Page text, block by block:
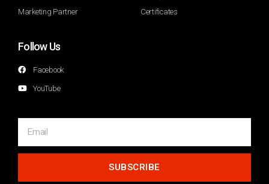
Marketing Partner Certificates
Follow Us
Facebook
YouTube
SUBSCRIBE